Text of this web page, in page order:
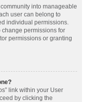
into manageable
user can belong to
individual permissions.
change permissions for
permissions or granting
link within your User
by clicking the